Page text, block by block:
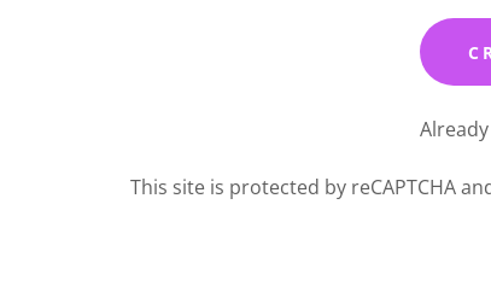
This site is protected by reCAPTCHA